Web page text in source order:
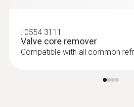
: 0554 3111
Valve core remover
Compatible with all common